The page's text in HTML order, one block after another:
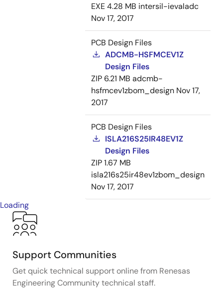
EXE4.28 MB intersil-ievaladc
Nov 17, 2017
PCB Design Files
ADCMB-HSFMCEV1Z
Design Files
ZIP 6.21 MB adcmb-
hsfmcev1zbom_design Nov 17,
2017
PCB Design Files
ISLA216S25IR48EV1Z
Design Files
ZIP1.67 MB
isla216s25ir48ev1zbom_design
Nov 17, 2017
Loading
Support Communities
Get quick technical support online from Renesas
Engineering Community technical staff.